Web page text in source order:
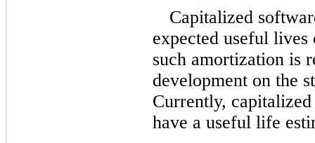
Capitalized
expected useful
such amortization is
development on the
Currently,
have a useful life